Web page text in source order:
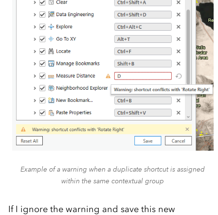
Example of a warning when a duplicate shortcut is assigned
within the same contextual group
If I ignore the warning and save this new